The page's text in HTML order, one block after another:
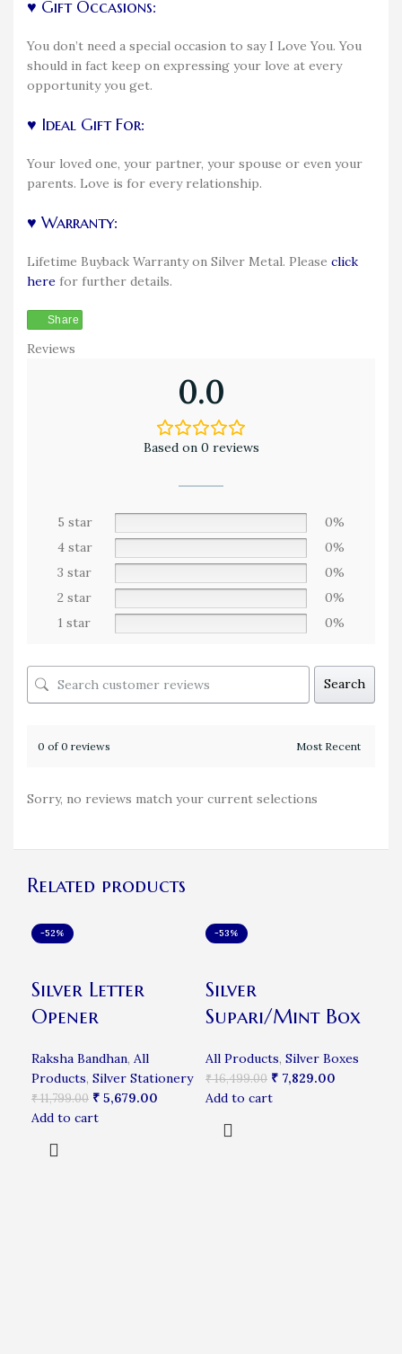
♥ Gift Occasions:
You don’t need a special occasion to say I Love You. You
should in fact keep on expressing your love at every
opportunity you get.
♥ Ideal Gift For:
Your loved one, your partner, your spouse or even your
parents. Love is for every relationship.
♥ Warranty:
Lifetime Buyback Warranty on Silver Metal. Please click
here for further details.
Share
Reviews
0.0
Based on 0 reviews
5 star
0%
4 star
0%
3 star
0%
2 star
0%
1 star
0%
Search
0 of 0 reviews
Sorry, no reviews match your current selections
Related products
-52%
Silver Letter
Opener
Raksha Bandhan, All
Products, Silver Stationery
₹11,799.00 ₹ 5,679.00
Add to cart
-53%
Silver
Supari/Mint Box
All Products, Silver Boxes
₹16,499.00 ₹ 7,829.00
Add to cart